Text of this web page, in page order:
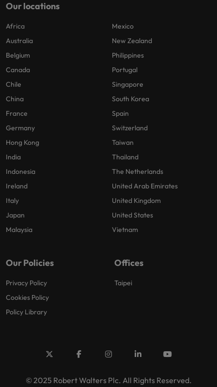
Our locations
Africa
Australia
Belgium
Canada
Chile
China
France
Germany
Hong Kong
India
Indonesia
Ireland
Italy
Japan
Malaysia
Mexico
New Zealand
Philippines
Portugal
Singapore
South Korea
Spain
Switzerland
Taiwan
Thailand
The Netherlands
United Arab Emirates
United Kingdom
United States
Vietnam
Our Policies
Privacy Policy
Cookies Policy
Policy Library
Offices
Taipei
© 2025 Robert Walters Plc. All Rights Reserved.